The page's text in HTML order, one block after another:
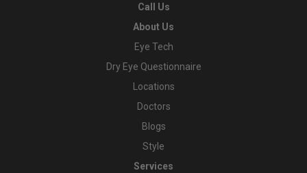
Call Us
About Us
Eye Tech
Dry Eye Questionnaire
Locations
Doctors
Blogs
Style
Services